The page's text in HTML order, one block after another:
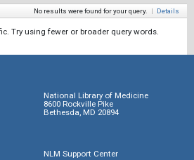
No results were found for your query. | Details
Try using fewer or broader query words.
National Library of Medicine
8600 Rockville Pike
Bethesda, MD 20894
NLM Support Center